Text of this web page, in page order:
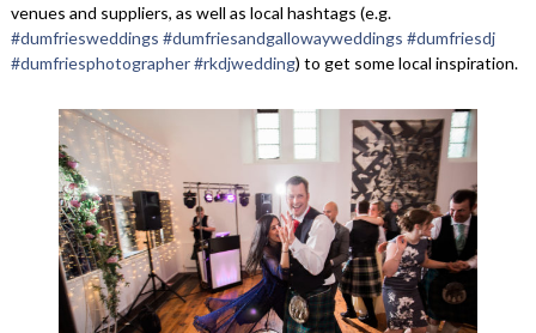
venues and suppliers, as well as local hashtags (e.g.
#dumfriesweddings #dumfriesandgallowayweddings #dumfriesdj
#dumfriesphotographer#rkdjwedding) to get some local inspiration.